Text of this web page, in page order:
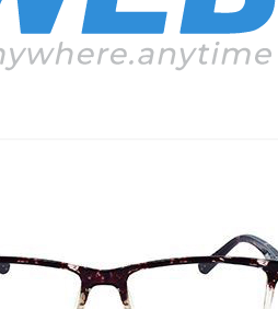
Qbee A702